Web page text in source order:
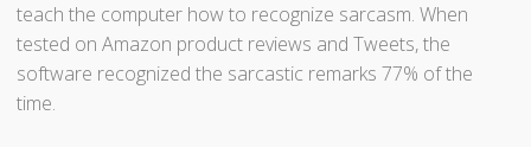
teach the computer how to recognize sarcasm. When
tested on Amazon product reviews and Tweets, the
software recognized the sarcastic remarks 77% of the
time.